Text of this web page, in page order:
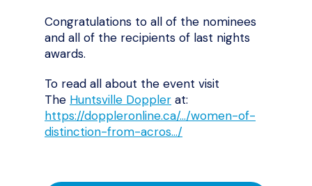
Congratulations to all of the nominees
and all of the recipients of last nights
awards.
To read all about the event visit
The Huntsville Doppler at:
https://doppleronline.ca/…/women-of-
distinction-from-acros…/